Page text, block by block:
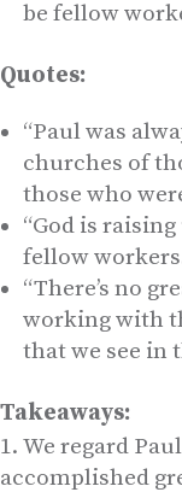
be fellow
Quotes:
“Paul was
churches of
those who
“God is
fellow
“There’s no
working with
that we see in
Takeaways:
We regard
accomplished